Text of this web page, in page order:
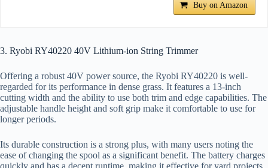
Buy on Amazon
3. Ryobi RY40220 40V Lithium-ion String Trimmer
Offering a robust 40V power source, the Ryobi RY40220 is well-
regarded for its performance in dense grass. It features a 13-inch
cutting width and the ability to use both trim and edge capabilities. The
adjustable handle height and soft grip make it comfortable to use for
longer periods.
Its durable construction is a strong plus, with many users noting the
ease of changing the spool as a significant benefit. The battery charges
quickly and has a decent runtime, making it effective for yard projects.